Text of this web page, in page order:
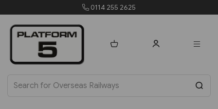
0114 255 2625